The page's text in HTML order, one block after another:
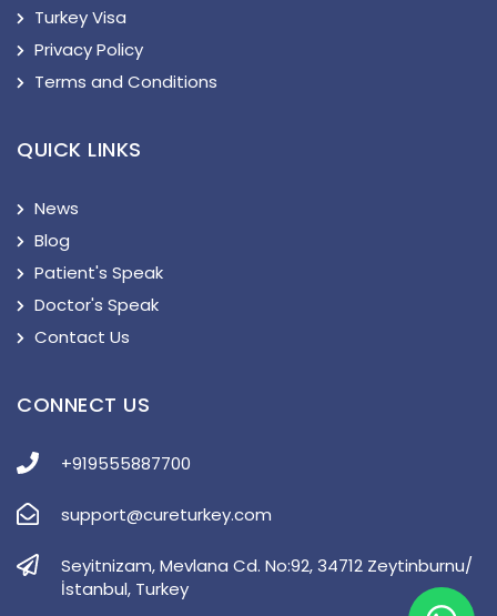
Turkey Visa
Privacy Policy
Terms and Conditions
QUICK LINKS
News
Blog
Patient's Speak
Doctor's Speak
Contact Us
CONNECT US
+919555887700
support@cureturkey.com
Seyitnizam, Mevlana Cd. No:92, 34712 Zeytinburnu/
İstanbul, Turkey